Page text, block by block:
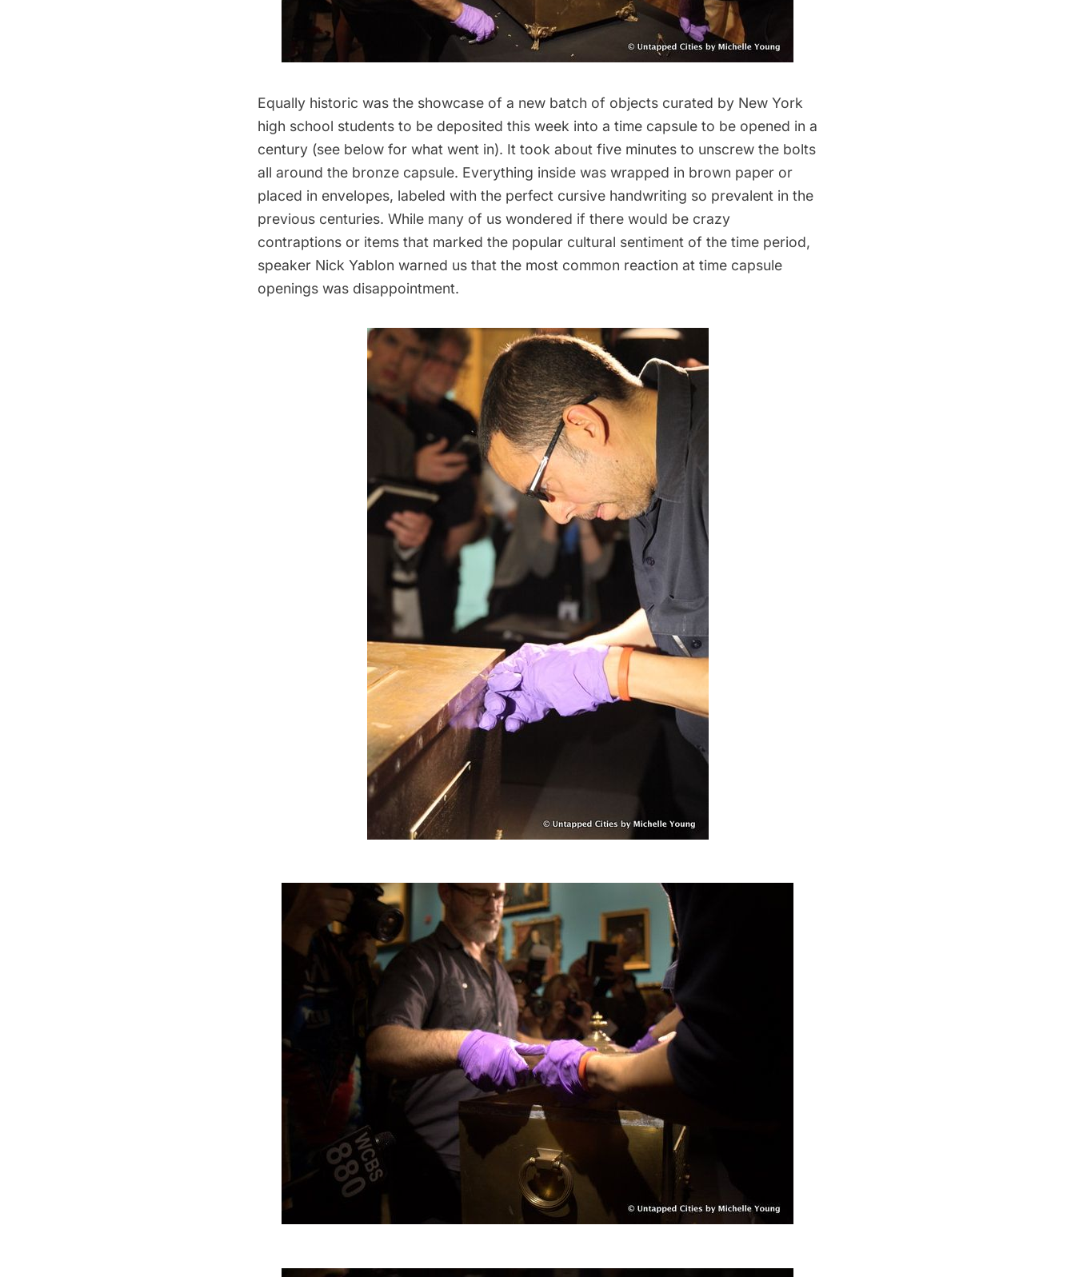
Equally historic was the showcase of a new batch of objects curated by New York
high school students to be deposited this week into a time capsule to be opened in a
century (see below for what went in). It took about five minutes to unscrew the bolts
all around the bronze capsule. Everything inside was wrapped in brown paper or
placed in envelopes, labeled with the perfect cursive handwriting so prevalent in the
previous centuries. While many of us wondered if there would be crazy
contraptions or items that marked the popular cultural sentiment of the time period,
speaker Nick Yablon warned us that the most common reaction at time capsule
openings was disappointment.